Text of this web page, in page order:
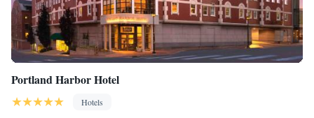
Portland Harbor Hotel
Hotels